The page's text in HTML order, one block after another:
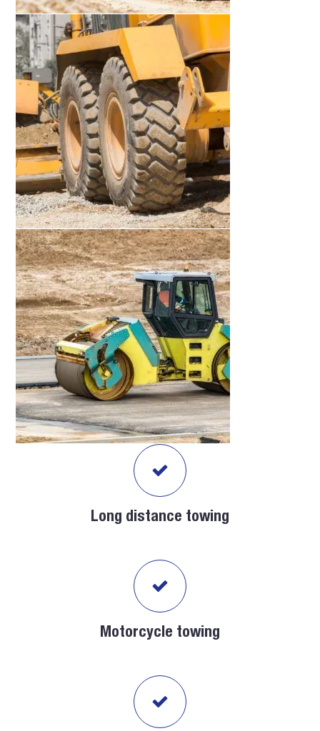
Long distance towing
Motorcycle towing